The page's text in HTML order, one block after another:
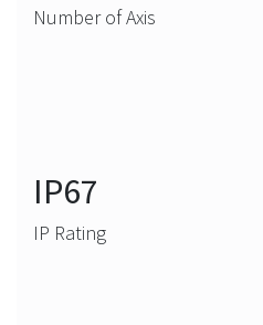
Number of Axis
IP67
IP Rating